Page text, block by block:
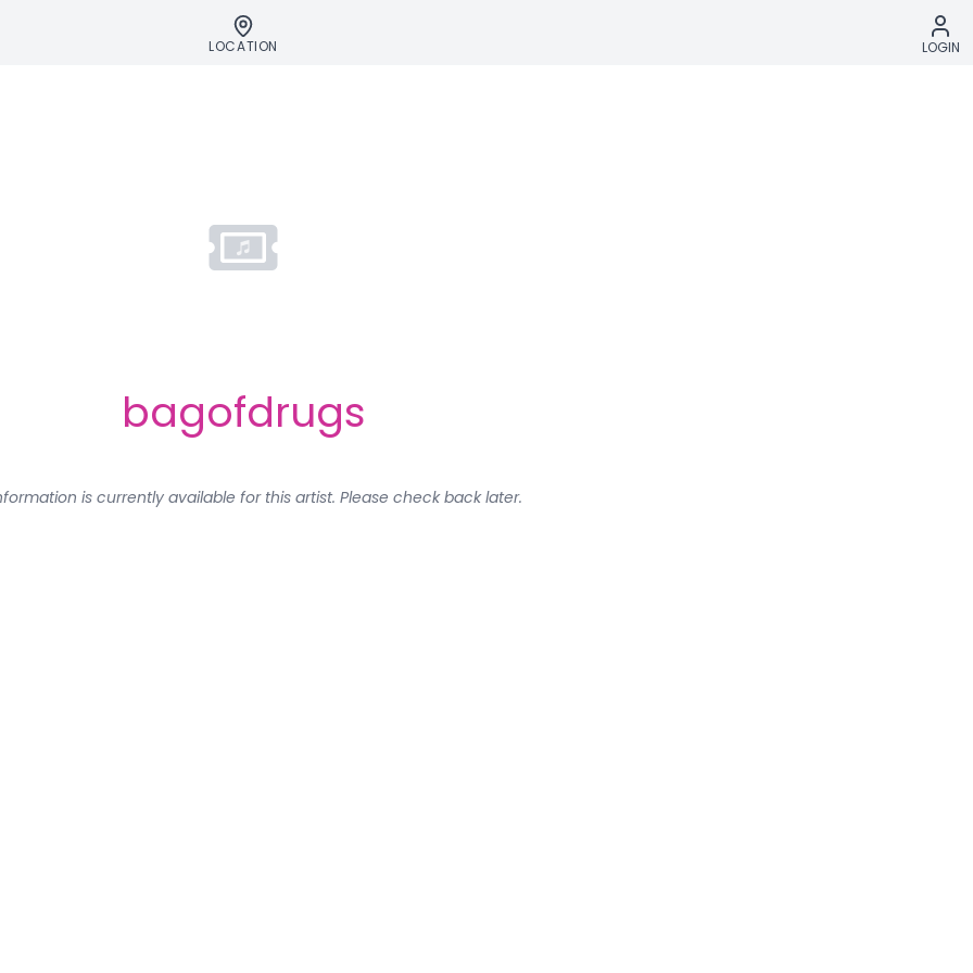
LOCATION LOGIN
bagofdrugs
is currently available for this artist. Please check back later.